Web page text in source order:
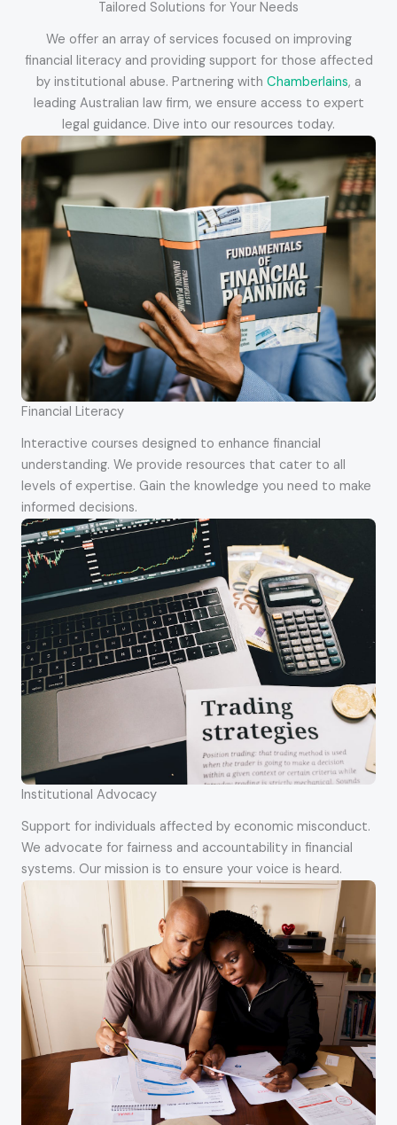
Tailored Solutions for Your Needs
We offer an array of services focused on improving
financial literacy and providing support for those affected
by institutional abuse. Partnering with Chamberlains, a
leading Australian law firm, we ensure access to expert
legal guidance. Dive into our resources today.
Financial Literacy
Interactive courses designed to enhance financial
understanding. We provide resources that cater to all
levels of expertise. Gain the knowledge you need to make
informed decisions.
Institutional Advocacy
Support for individuals affected by economic misconduct.
We advocate for fairness and accountability in financial
systems. Our mission is to ensure your voice is heard.